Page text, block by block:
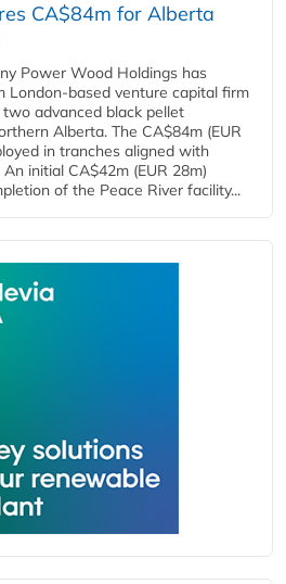
CA$84m for Alberta
Power Wood Holdings has
London-based venture capital firm
advanced black pellet
Alberta. The CA$84m (EUR
in tranches aligned with
initial CA$42m (EUR 28m)
of the Peace River facility...